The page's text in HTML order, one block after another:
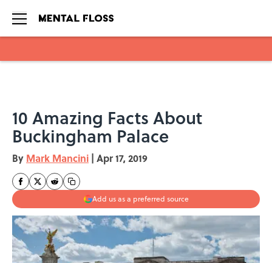
10 Amazing Facts About
Buckingham Palace
By Mark Mancini | Apr 17, 2019
Add us as a preferred source